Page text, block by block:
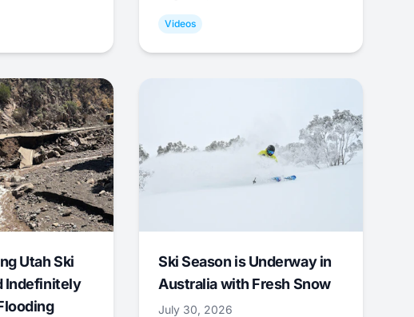
Videos
Utah Ski
Indefinitely
Ski Season is Underway in
Australia with Fresh Snow
July 30, 2026